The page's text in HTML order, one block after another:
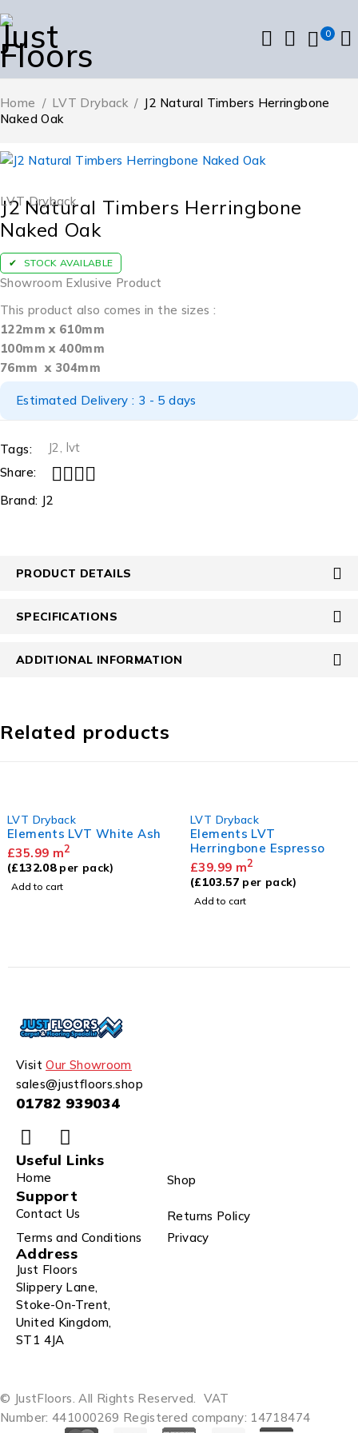
0
Home / LVT Dryback / J2 Natural Timbers Herringbone
Naked Oak
LVT Dryback
J2 Natural Timbers Herringbone
Naked Oak
STOCK AVAILABLE
Showroom Exlusive Product
This product also comes in the sizes :
122mm x 610mm
100mm x 400mm
76mm x 304mm
Estimated Delivery : 3 - 5 days
Tags: J2, lvt
Share:
Brand: J2
PRODUCT DETAILS
SPECIFICATIONS
ADDITIONAL INFORMATION
Related products
LVT Dryback
Elements LVT White Ash
£35.99 m2
(£132.08per pack)
Add to cart
LVT Dryback
Elements LVT
Herringbone Espresso
£39.99 m2
(£103.57 per pack)
Add to cart
VisitOur Showroom
sales@justfloors.shop
01782 939034
Useful Links
Home Shop
Support
Contact Us
Returns Policy
Terms and Conditions
Privacy
Address
Just Floors
Slippery Lane,
Stoke-On-Trent,
United Kingdom,
ST1 4JA
© JustFloors. All Rights Reserved. VAT
Number: 441000269 Registered company: 14718474